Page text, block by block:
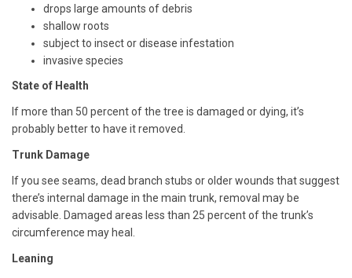
drops large amounts of debris
shallow roots
subject to insect or disease infestation
invasive species
State of Health
If more than 50 percent of the tree is damaged or dying, it’s
probably better to have it removed.
Trunk Damage
If you see seams, dead branch stubs or older wounds that suggest
there’s internal damage in the main trunk, removal may be
advisable. Damaged areas less than 25 percent of the trunk’s
circumference may heal.
Leaning